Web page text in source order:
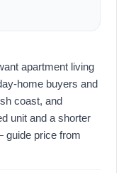
apartment living
home buyers and
coast, and
unit and a shorter
guide price from